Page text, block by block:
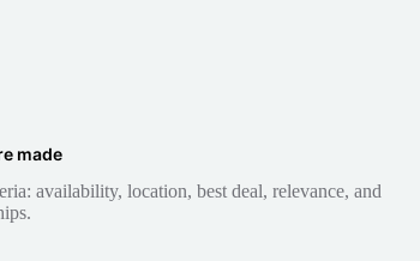
made
availability, location, best deal, relevance, and